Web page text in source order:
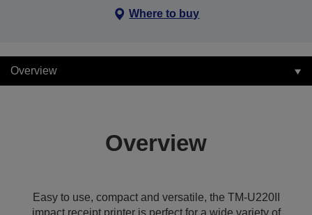
Where to buy
Overview
Overview
Easy to use, compact and versatile, the TM-U220II
impact receipt printer is perfect for a wide variety of